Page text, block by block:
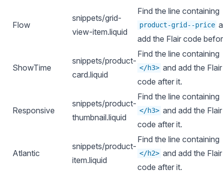
Flow
snippets/grid-
view-item.liquid
Find the line containing
product-grid--price
add the Flair code
ShowTime
snippets/product-
card.liquid
Find the line containing
</h3> and add the Flair
code after it.
Responsive
snippets/product-
thumbnail.liquid
Find the line containing
</h3> and add the Flair
code after it.
Atlantic
snippets/product-
item.liquid
Find the line containing
</h2> and add the Flair
code after it.